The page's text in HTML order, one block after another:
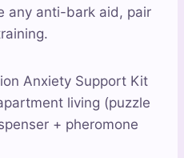
any anti-bark aid, pair
Anxiety Support Kit
living (puzzle
+ pheromone